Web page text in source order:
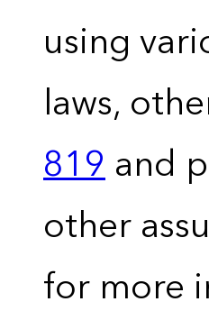
using
laws,
819and
other
for more